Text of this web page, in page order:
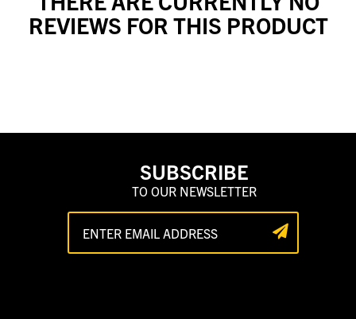
REVIEWS FOR THIS PRODUCT
SUBSCRIBE
TO OUR NEWSLETTER